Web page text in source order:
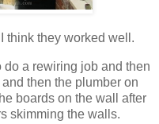
think they worked well.
do a rewiring job and then
then the plumber on
boards on the wall after
skimming the walls.